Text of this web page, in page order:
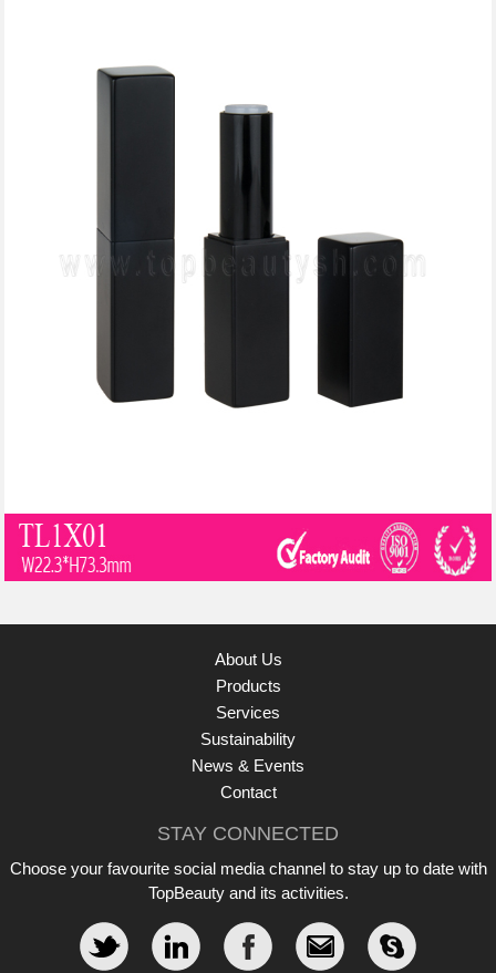
About Us
Products
Services
Sustainability
News & Events
Contact
STAY CONNECTED
Choose your favourite social media channel to stay up to date with
TopBeauty and its activities.